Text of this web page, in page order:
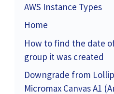
AWS Instance Types
Home
How to find the date
group it was created
Downgrade from
Micromax Canvas A1